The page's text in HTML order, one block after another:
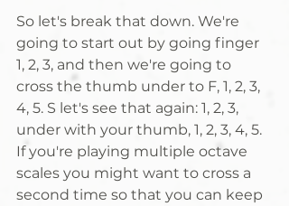
So let's break that down. We're
going to start out by going finger
1, 2, 3, and then we're going to
cross the thumb under to F, 1, 2, 3,
4, 5. S let's see that again: 1, 2, 3,
under with your thumb, 1, 2, 3, 4, 5.
If you're playing multiple octave
scales you might want to cross a
second time so that you can keep